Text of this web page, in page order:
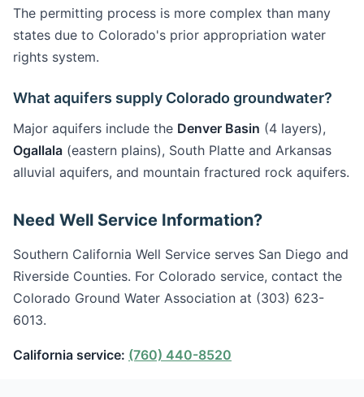
The permitting process is more complex than many
states due to Colorado's prior appropriation water
rights system.
What aquifers supply Colorado groundwater?
Major aquifers include the Denver Basin (4 layers),
Ogallala (eastern plains), South Platte and Arkansas
alluvial aquifers, and mountain fractured rock aquifers.
Need Well Service Information?
Southern California Well Service serves San Diego and
Riverside Counties. For Colorado service, contact the
Colorado Ground Water Association at (303) 623-
6013.
California service: (760) 440-8520